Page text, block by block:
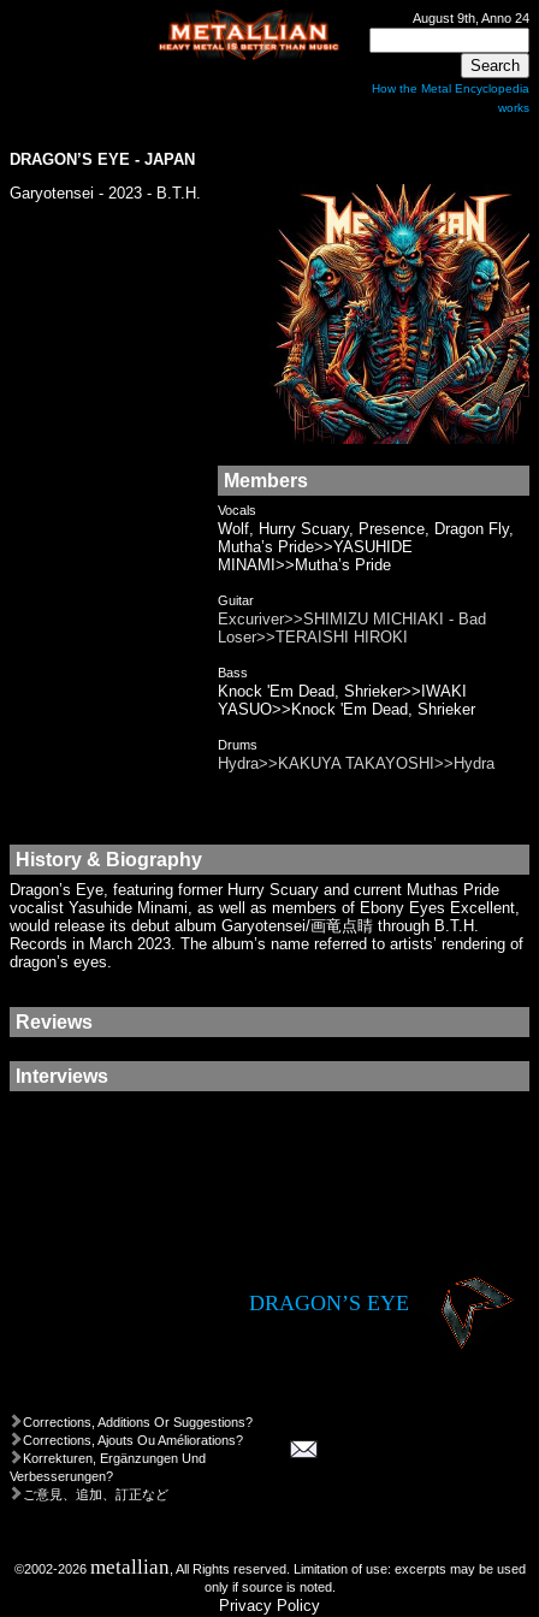
August 9th, Anno 24
How the Metal Encyclopedia
works
DRAGON’S EYE - JAPAN
Garyotensei - 2023 - B.T.H.
Members
Vocals
Wolf, Hurry Scuary, Presence, Dragon Fly,
Mutha’s Pride>>YASUHIDE
MINAMI>>Mutha’s Pride
Guitar
Excuriver>>SHIMIZU MICHIAKI - Bad
Loser>>TERAISHI HIROKI
Bass
Knock 'Em Dead, Shrieker>>IWAKI
YASUO>>Knock 'Em Dead, Shrieker
Drums
Hydra>>KAKUYA TAKAYOSHI>>Hydra
History & Biography
Dragon’s Eye, featuring former Hurry Scuary and current Muthas Pride
vocalist Yasuhide Minami, as well as members of Ebony Eyes Excellent,
would release its debut album Garyotensei/画竜点睛 through B.T.H.
Records in March 2023. The album’s name referred to artists’ rendering of
dragon’s eyes.
Reviews
Interviews
DRAGON’S EYE
Corrections, Additions Or Suggestions?
Corrections, Ajouts Ou Améliorations?
Korrekturen, Ergänzungen Und
Verbesserungen?
ご意見、追加、訂正など
©2002-2026 metallian , All Rights reserved. Limitation of use: excerpts may be used
only if source is noted.
Privacy Policy